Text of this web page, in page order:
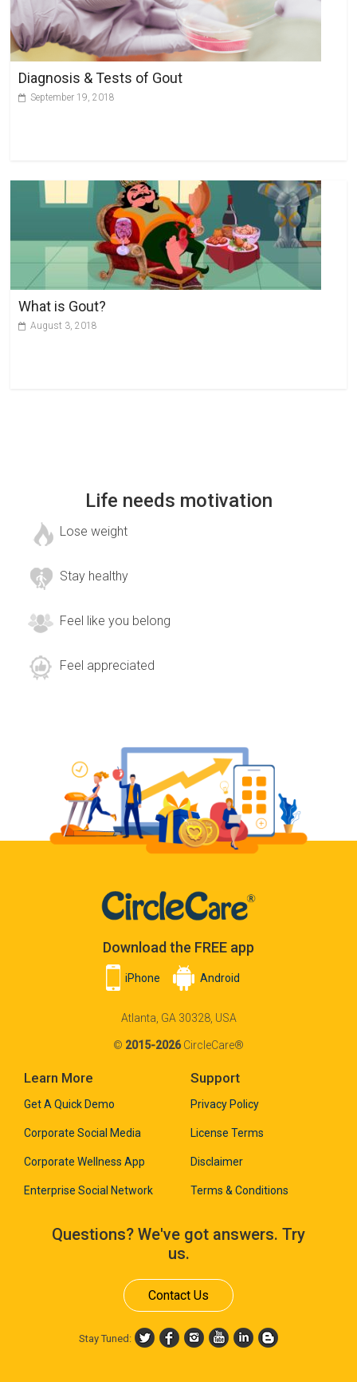
Diagnosis & Tests of Gout
September 19, 2018
What is Gout?
August 3, 2018
Life needs motivation
Lose weight
Stay healthy
Feel like you belong
Feel appreciated
Download the FREE app
iPhone Android
Atlanta, GA 30328, USA
© 2015-2026CircleCare®
Learn More
Get A Quick Demo
Corporate Social Media
Corporate Wellness App
Enterprise Social Network
Support
Privacy Policy
License Terms
Disclaimer
Terms & Conditions
Questions? We've got answers. Try
us.
Contact Us
Stay Tuned: